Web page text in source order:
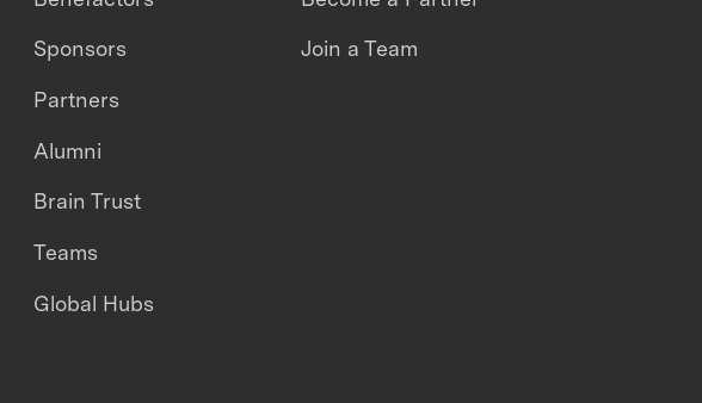
Sponsors
Partners
Alumni
Brain Trust
Teams
Global Hubs
Join a Team